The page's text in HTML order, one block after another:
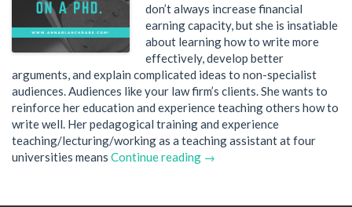
don’t always increase financial
earning capacity, but she is insatiable
about learning how to write more
effectively, develop better
arguments, and explain complicated ideas to non-specialist
audiences. Audiences like your law firm’s clients. She wants to
reinforce her education and experience teaching others how to
write well. Her pedagogical training and experience
teaching/lecturing/working as a teaching assistant at four
universities means Continue reading →